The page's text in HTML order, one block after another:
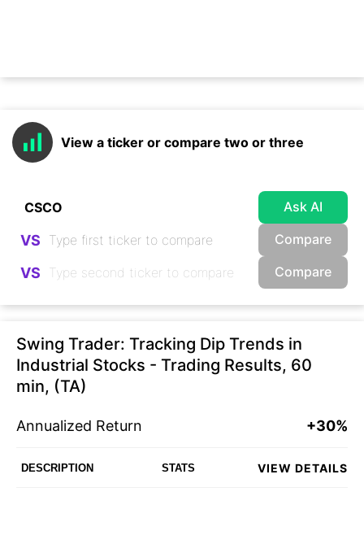
View a ticker or compare two or three
Ask AI
VS Compare
VS Compare
Swing Trader: Tracking Dip Trends in
Industrial Stocks - Trading Results, 60
min, (TA)
Annualized Return +30%
DESCRIPTION STATS VIEW DETAILS